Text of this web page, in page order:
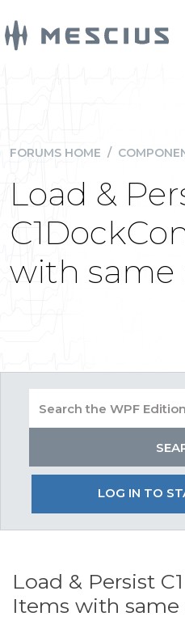
FORUMS HOME /
Load &
with same
LOG IN TO
Load & Persist
Items with same